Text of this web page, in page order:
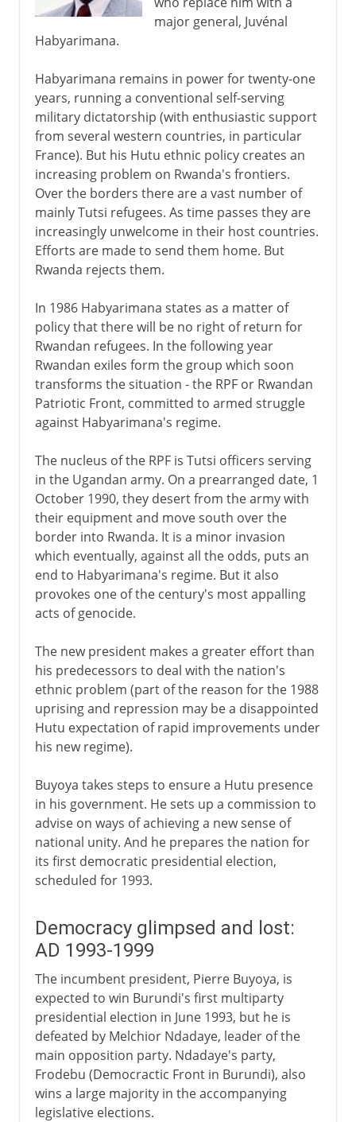
major general, Juvénal
Habyarimana.
Habyarimana remains in power for twenty-one
years, running a conventional self-serving
military dictatorship (with enthusiastic support
from several western countries, in particular
France). But his Hutu ethnic policy creates an
increasing problem on Rwanda's frontiers.
Over the borders there are a vast number of
mainly Tutsi refugees. As time passes they are
increasingly unwelcome in their host countries.
Efforts are made to send them home. But
Rwanda rejects them.
In 1986 Habyarimana states as a matter of
policy that there will be no right of return for
Rwandan refugees. In the following year
Rwandan exiles form the group which soon
transforms the situation - the RPF or Rwandan
Patriotic Front, committed to armed struggle
against Habyarimana's regime.
The nucleus of the RPF is Tutsi officers serving
in the Ugandan army. On a prearranged date, 1
October 1990, they desert from the army with
their equipment and move south over the
border into Rwanda. It is a minor invasion
which eventually, against all the odds, puts an
end to Habyarimana's regime. But it also
provokes one of the century's most appalling
acts of genocide.
The new president makes a greater effort than
his predecessors to deal with the nation's
ethnic problem (part of the reason for the 1988
uprising and repression may be a disappointed
Hutu expectation of rapid improvements under
his new regime).
Buyoya takes steps to ensure a Hutu presence
in his government. He sets up a commission to
advise on ways of achieving a new sense of
national unity. And he prepares the nation for
its first democratic presidential election,
scheduled for 1993.
Democracy glimpsed and lost:
AD 1993-1999
The incumbent president, Pierre Buyoya, is
expected to win Burundi's first multiparty
presidential election in June 1993, but he is
defeated by Melchior Ndadaye, leader of the
main opposition party. Ndadaye's party,
Frodebu (Democractic Front in Burundi), also
wins a large majority in the accompanying
legislative elections.